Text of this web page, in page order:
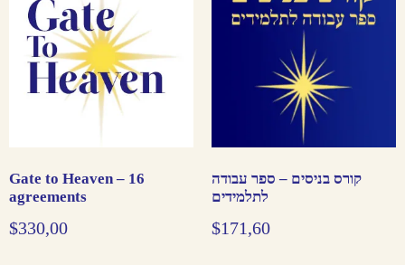
Gate to Heaven – 16
agreements
$330,00
קורס בניסים – ספר עבודה
לתלמידים
$171,60